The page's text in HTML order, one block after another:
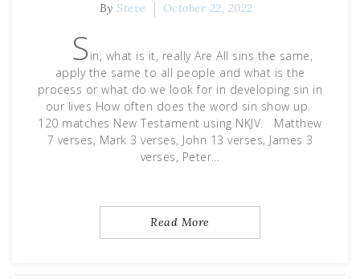
By Steve October 22, 2022
S in, what is it, really Are All sins the same,
apply the same to all people and what is the
process or what do we look for in developing sin in
our lives How often does the word sin show up.
120 matches New Testament using NKJV. Matthew
7 verses, Mark 3 verses, John 13 verses, James 3
verses, Peter…
Read More